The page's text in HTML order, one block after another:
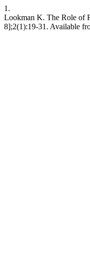
1.
Lookman K. The Role of
8];2(1):19-31. Available